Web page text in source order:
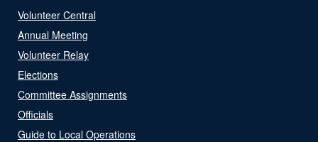
Volunteer Central
Annual Meeting
Volunteer Relay
Elections
Committee Assignments
Officials
Guide to Local Operations